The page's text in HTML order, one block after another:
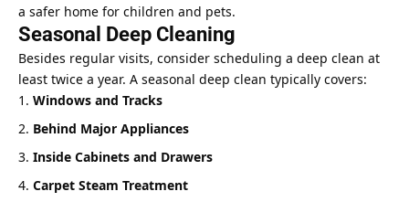
a safer home for children and pets.
Seasonal Deep Cleaning
Besides regular visits, consider scheduling a deep clean at
least twice a year. A seasonal deep clean typically covers:
Windows and Tracks
Behind Major Appliances
Inside Cabinets and Drawers
Carpet Steam Treatment